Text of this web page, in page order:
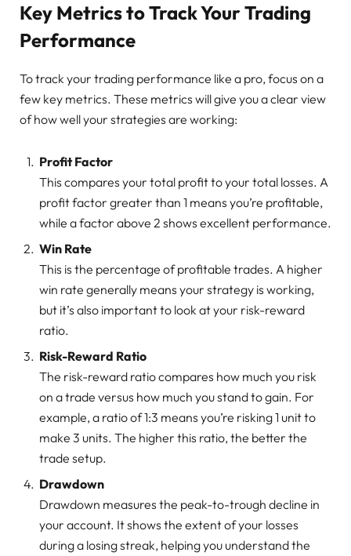
Key Metrics to Track Your Trading
Performance
To track your trading performance like a pro, focus on a
few key metrics. These metrics will give you a clear view
of how well your strategies are working:
Profit Factor
This compares your total profit to your total losses. A
profit factor greater than 1 means you’re profitable,
while a factor above 2 shows excellent performance.
Win Rate
This is the percentage of profitable trades. A higher
win rate generally means your strategy is working,
but it’s also important to look at your risk-reward
ratio.
Risk-Reward Ratio
The risk-reward ratio compares how much you risk
on a trade versus how much you stand to gain. For
example, a ratio of 1:3 means you’re risking 1 unit to
make 3 units. The higher this ratio, the better the
trade setup.
Drawdown
Drawdown measures the peak-to-trough decline in
your account. It shows the extent of your losses
during a losing streak, helping you understand the